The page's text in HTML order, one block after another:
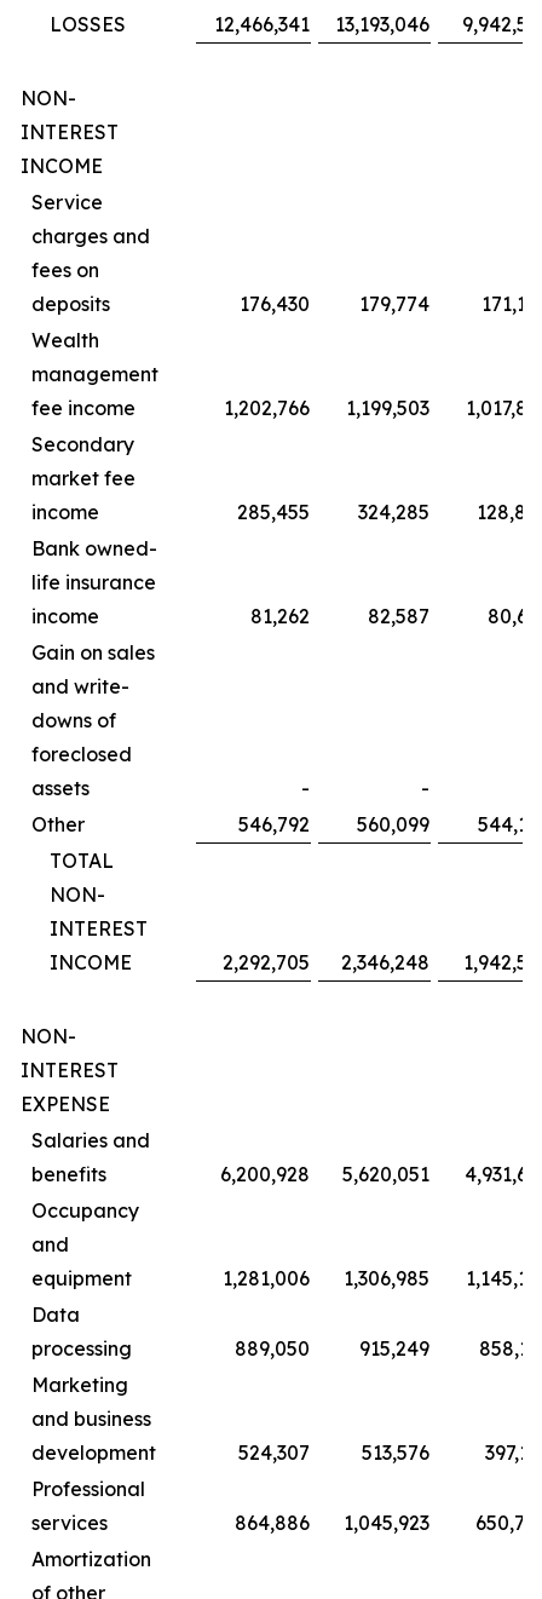
LOSSES
12,466,341 13,193,046
NON-
INTEREST
INCOME
Service
charges and
fees on
deposits
176,430 179,774
Wealth
management
fee income
1,202,766 1,199,503
Secondary
market fee
income
285,455 324,285
Bank owned-
life insurance
income
81,262 82,587
Gain on sales
and write-
downs of
foreclosed
assets
- -
Other
546,792 560,099
TOTAL
NON-
INTEREST
INCOME
2,292,705 2,346,248
NON-
INTEREST
EXPENSE
Salaries and
benefits
6,200,928 5,620,051
Occupancy
and
equipment
1,281,006 1,306,985
Data
processing
889,050 915,249
Marketing
and business
development
524,307 513,576
Professional
services
864,886 1,045,923
Amortization
of other